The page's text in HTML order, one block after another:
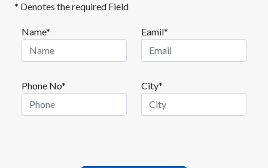
* Denotes the required Field
Name* Eamil*
Phone No* City*